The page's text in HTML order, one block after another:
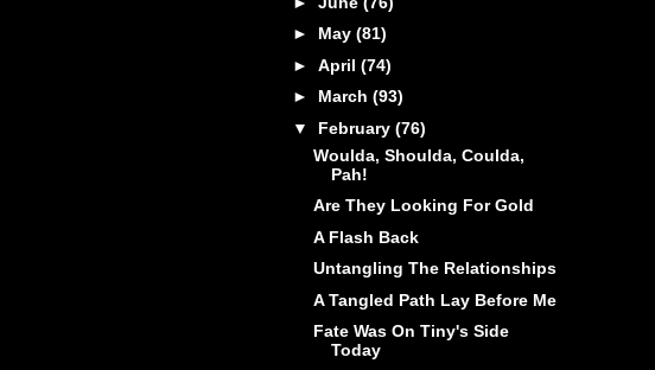
► May (81)
► April (74)
► March (93)
▼ February (76)
Woulda, Shoulda, Coulda,
Pah!
Are They Looking For Gold
A Flash Back
Untangling The Relationships
A Tangled Path Lay Before Me
Fate Was On Tiny's Side
Today